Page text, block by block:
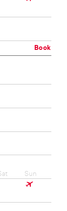
Book
Sun